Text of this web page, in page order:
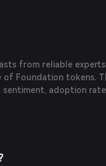
from reliable
Foundation tokens.
adoption